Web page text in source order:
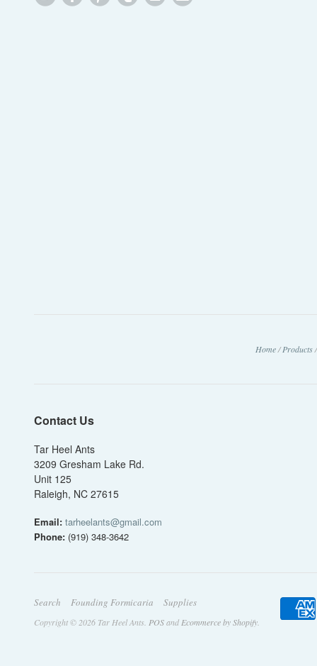
Home / Products /
Contact Us
Tar Heel Ants
3209 Gresham Lake Rd.
Unit 125
Raleigh, NC 27615
Email: tarheelants@gmail.com
Phone: (919) 348-3642
Search Founding Formicaria Supplies
Copyright © 2026 Tar Heel Ants. POSand Ecommerce by Shopify